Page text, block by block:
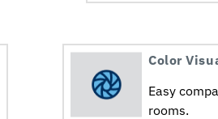
Color
Easy
rooms.